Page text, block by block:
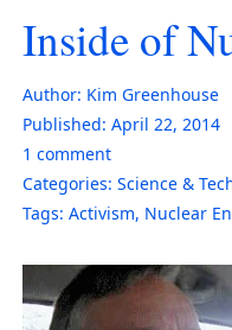
Inside of
Author: Kim Greenhouse
Published: April 22, 2014
1 comment
Categories: Science &
Tags: Activism, Nuclear